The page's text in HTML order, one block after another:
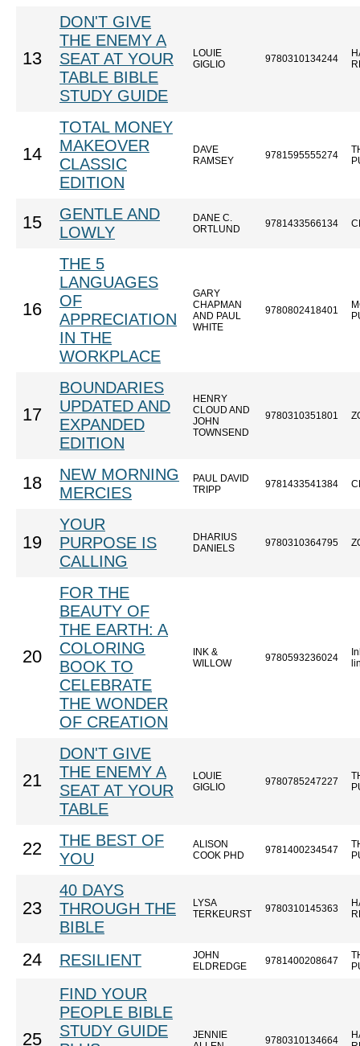
13
DON'T GIVE
THE ENEMY A
SEAT AT YOUR
TABLE BIBLE
STUDY GUIDE
LOUIE
GIGLIO
9780310134244
14
TOTAL MONEY
MAKEOVER
CLASSIC
EDITION
DAVE
RAMSEY
9781595555274
15
GENTLE AND
LOWLY
DANE C.
ORTLUND
9781433566134
16
THE 5
LANGUAGES
OF
APPRECIATION
IN THE
WORKPLACE
GARY
CHAPMAN
AND PAUL
WHITE
9780802418401
17
BOUNDARIES
UPDATED AND
EXPANDED
EDITION
HENRY
CLOUD AND
JOHN
TOWNSEND
9780310351801
18
NEW MORNING
MERCIES
PAUL DAVID
TRIPP
9781433541384
19
YOUR
PURPOSE IS
CALLING
DHARIUS
DANIELS
9780310364795
20
FOR THE
BEAUTY OF
THE EARTH: A
COLORING
BOOK TO
CELEBRATE
THE WONDER
OF CREATION
INK &
WILLOW
9780593236024
21
DON'T GIVE
THE ENEMY A
SEAT AT YOUR
TABLE
LOUIE
GIGLIO
9780785247227
22
THE BEST OF
YOU
ALISON
COOK PHD
9781400234547
23
40 DAYS
THROUGH THE
BIBLE
LYSA
TERKEURST
9780310145363
24 RESILIENT
JOHN
ELDREDGE
9781400208647
25
FIND YOUR
PEOPLE BIBLE
STUDY GUIDE
JENNIE
9780310134664